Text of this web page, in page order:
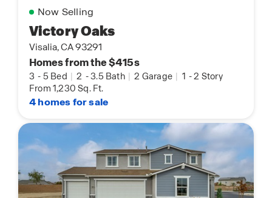
Now Selling
Victory Oaks
Visalia, CA 93291
Homes from the $415s
3 - 5 Bed | 2 -3.5 Bath | 2 Garage | 1 -2 Story
From 1,230 Sq. Ft.
4 homes for sale